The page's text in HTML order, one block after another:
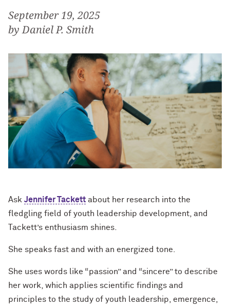
September 19, 2025
by Daniel P. Smith
Ask Jennifer Tackett about her research into the
fledgling field of youth leadership development, and
Tackett’s enthusiasm shines.
She speaks fast and with an energized tone.
She uses words like “passion” and “sincere” to describe
her work, which applies scientific findings and
principles to the study of youth leadership, emergence,